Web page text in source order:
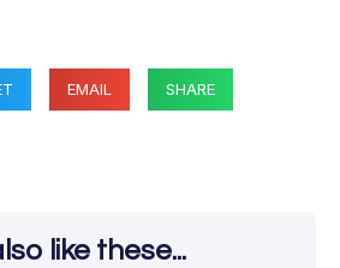
EMAIL SHARE
like these...